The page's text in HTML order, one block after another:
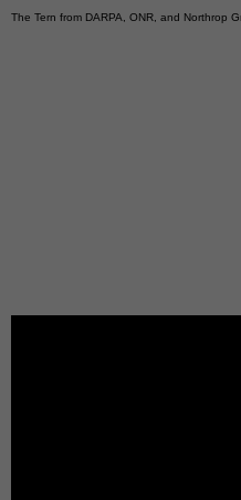
The Tern from DARPA, ONR, and Northrop